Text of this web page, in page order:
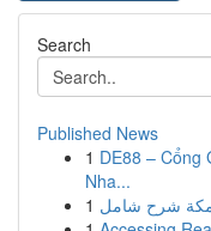
Search
Published News
1 DE88 – Cổng
Nha...
1 مكة شرح شامل